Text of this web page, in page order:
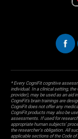
* Every CogniFit cognitive
individual. In a clinical setting,
provider), may be used as an aid
CogniFit’s brain trainings are
CogniFit does not offer any
CogniFit products may also be
assessments. If used for
appropriate human subjects'
the researcher's obligation. All
applicable sections of the Code of